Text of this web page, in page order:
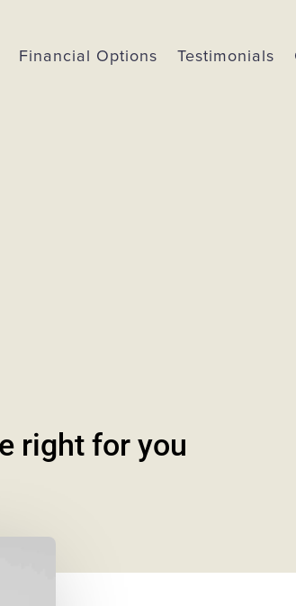
Financial Options Testimonials
right for you